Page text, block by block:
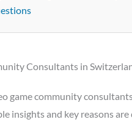
Consultants in
game community
insights and key reasons